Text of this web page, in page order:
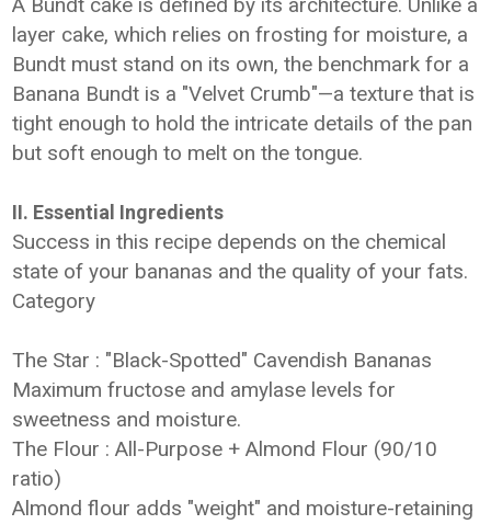
layer cake, which relies on frosting for moisture, a
Bundt must stand on its own, the benchmark for a
Banana Bundt is a "Velvet Crumb"—a texture that is
tight enough to hold the intricate details of the pan
but soft enough to melt on the tongue.
II. Essential Ingredients
Success in this recipe depends on the chemical
state of your bananas and the quality of your fats.
Category
The Star : "Black-Spotted" Cavendish Bananas
Maximum fructose and amylase levels for
sweetness and moisture.
The Flour : All-Purpose + Almond Flour (90/10
ratio)
Almond flour adds "weight" and moisture-retaining